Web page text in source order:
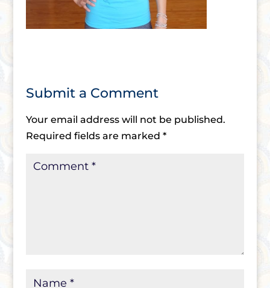
Submit a Comment
Your email address will not be published.
Required fields are marked *